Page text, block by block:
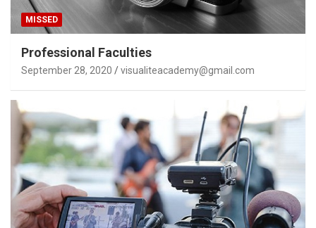
MISSED
Professional Faculties
September 28, 2020 visualiteacademy@gmail.com